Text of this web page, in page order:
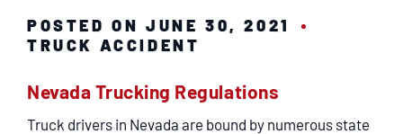
POSTED ON JUNE 30, 2021
TRUCK ACCIDENT
Nevada Trucking Regulations
Truck drivers in Nevada are bound by numerous state